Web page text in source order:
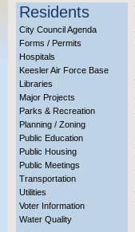
Residents
City Council Agenda
Forms / Permits
Hospitals
Keesler Air Force Base
Libraries
Major Projects
Parks & Recreation
Planning / Zoning
Public Education
Public Housing
Public Meetings
Transportation
Utilities
Voter Information
Water Quality